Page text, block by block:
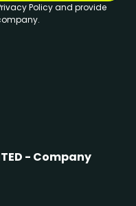
Policy and provide
- Company